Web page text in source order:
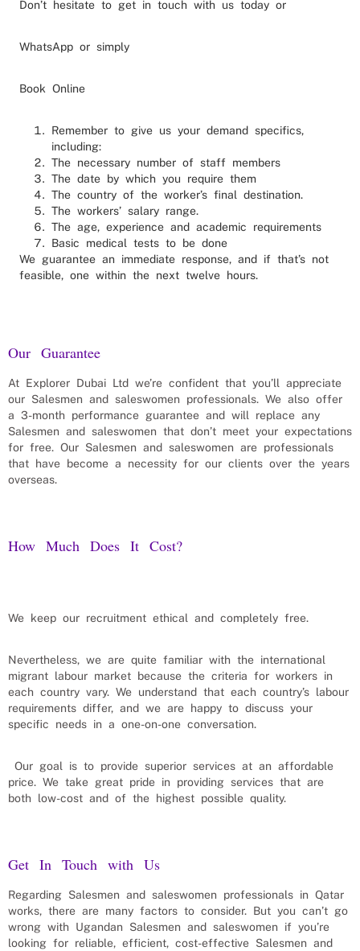
Don’t hesitate to get in touch with us today or
WhatsApp or simply
Book Online
Remember to give us your demand specifics,
including:
The necessary number of staff members
The date by which you require them
The country of the worker’s final destination.
The workers’ salary range.
The age, experience and academic requirements
Basic medical tests to be done
We guarantee an immediate response, and if that’s not
feasible, one within the next twelve hours.
Our Guarantee
At Explorer Dubai Ltd we’re confident that you’ll appreciate
our Salesmen and saleswomen professionals. We also offer
a 3-month performance guarantee and will replace any
Salesmen and saleswomen that don’t meet your expectations
for free. Our Salesmen and saleswomen are professionals
that have become a necessity for our clients over the years
overseas.
How Much Does It Cost?
We keep our recruitment ethical and completely free.
Nevertheless, we are quite familiar with the international
migrant labour market because the criteria for workers in
each country vary. We understand that each country’s labour
requirements differ, and we are happy to discuss your
specific needs in a one-on-one conversation.
Our goal is to provide superior services at an affordable
price. We take great pride in providing services that are
both low-cost and of the highest possible quality.
Get In Touch with Us
Regarding Salesmen and saleswomen professionals in Qatar
works, there are many factors to consider. But you can’t go
wrong with Ugandan Salesmen and saleswomen if you’re
looking for reliable, efficient, cost-effective Salesmen and